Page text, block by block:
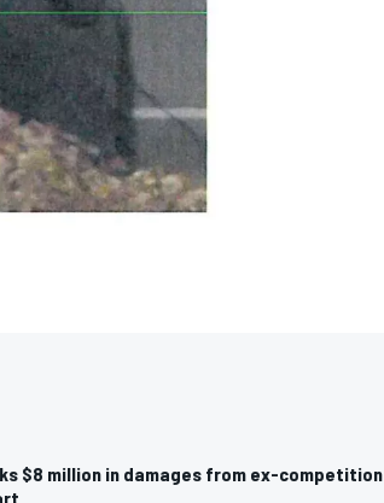
$8 million in damages from ex-competition